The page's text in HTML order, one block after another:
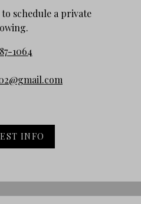
schedule a private
1064
INFO